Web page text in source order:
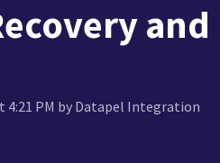
4:21 PM by Datapel Integration